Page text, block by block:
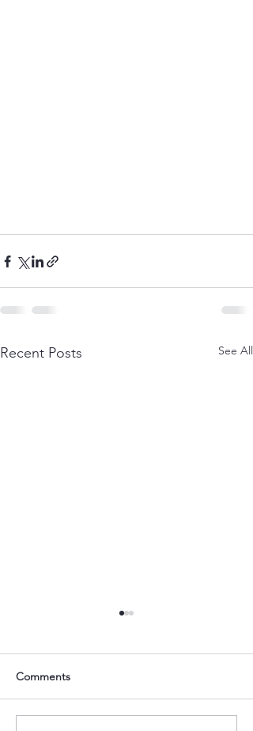
Recent Posts See All
Comments